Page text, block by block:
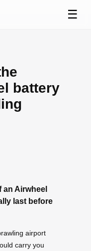
☰
battery
an Airwheel
last before
airport
carry you